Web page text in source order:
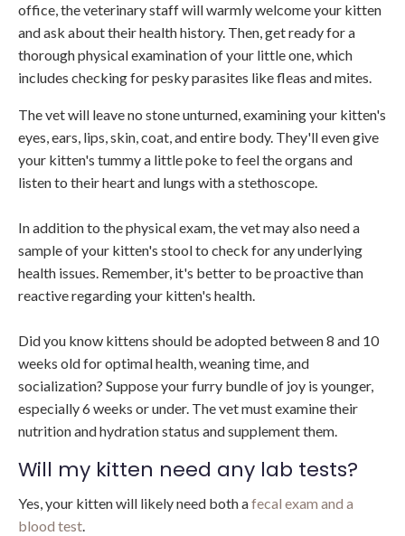
office, the veterinary staff will warmly welcome your kitten
and ask about their health history. Then, get ready for a
thorough physical examination of your little one, which
includes checking for pesky parasites like fleas and mites.
The vet will leave no stone unturned, examining your kitten's
eyes, ears, lips, skin, coat, and entire body. They'll even give
your kitten's tummy a little poke to feel the organs and
listen to their heart and lungs with a stethoscope.
In addition to the physical exam, the vet may also need a
sample of your kitten's stool to check for any underlying
health issues. Remember, it's better to be proactive than
reactive regarding your kitten's health.
Did you know kittens should be adopted between 8 and 10
weeks old for optimal health, weaning time, and
socialization? Suppose your furry bundle of joy is younger,
especially 6 weeks or under. The vet must examine their
nutrition and hydration status and supplement them.
Will my kitten need any lab tests?
Yes, your kitten will likely need both afecal exam and a
blood test.